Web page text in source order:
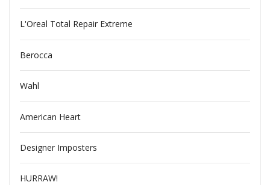
L'Oreal Total Repair Extreme
Berocca
Wahl
American Heart
Designer Imposters
HURRAW!